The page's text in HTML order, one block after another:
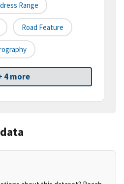
Range
Road Feature
4 more